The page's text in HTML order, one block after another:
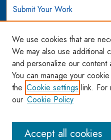
Submit Your Work
Login to Author Account
Links
WCL SSRN Research
AU Scholarship
We use cookies that are
We may also use additional
and personalize our content
You can manage your
the Cookie settings link. For
our Cookie Policy
Accept all cookies